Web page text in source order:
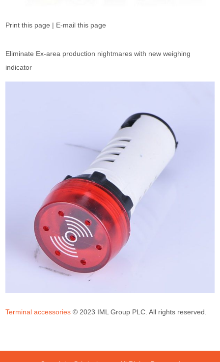
Print this page | E-mail this page
Eliminate Ex-area production nightmares with new weighing
indicator
Terminal accessories © 2023 IML Group PLC. All rights reserved.